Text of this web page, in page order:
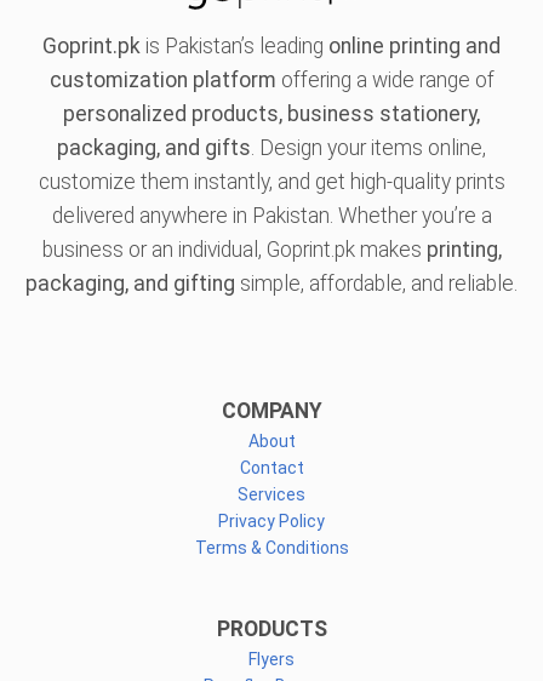
Goprint.pk is Pakistan’s leading online printing and
customization platform offering a wide range of
personalized products, business stationery,
packaging, and gifts. Design your items online,
customize them instantly, and get high-quality prints
delivered anywhere in Pakistan. Whether you’re a
business or an individual, Goprint.pk makes printing,
packaging, and gifting simple, affordable, and reliable.
COMPANY
About
Contact
Services
Privacy Policy
Terms & Conditions
PRODUCTS
Flyers